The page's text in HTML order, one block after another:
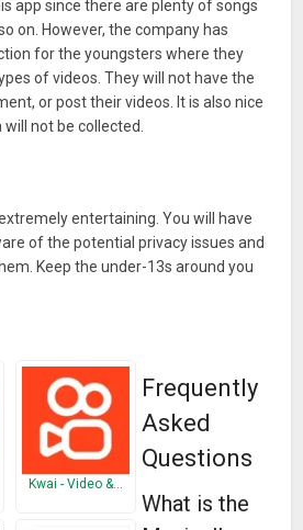
app since there are plenty of songs
on. However, the company has
for the youngsters where they
of videos. They will not have the
or post their videos. It is also nice
not be collected.
entertaining. You will have
of the potential privacy issues and
Keep the under-13s around you
Kwai - Video &…
Frequently
Asked
Questions
What is the